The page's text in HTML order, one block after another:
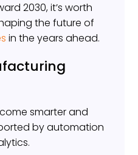
2030, it’s worth
the future of
in the years ahead.
smarter and
by automation